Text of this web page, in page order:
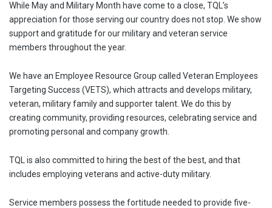
While May and Military Month have come to a close, TQL’s
appreciation for those serving our country does not stop. We show
support and gratitude for our military and veteran service
members throughout the year.
We have an Employee Resource Group called Veteran Employees
Targeting Success (VETS), which attracts and develops military,
veteran, military family and supporter talent. We do this by
creating community, providing resources, celebrating service and
promoting personal and company growth.
TQL is also committed to hiring the best of the best, and that
includes employing veterans and active-duty military.
Service members possess the fortitude needed to provide five-